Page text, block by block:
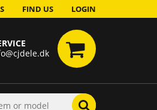
FIND US LOGIN